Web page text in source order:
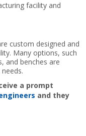
facility and
custom designed and
Many options, such
and benches are
a prompt
and they